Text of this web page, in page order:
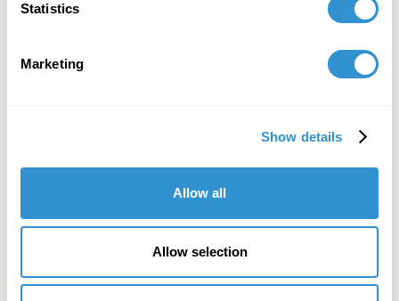
Statistics
Marketing
Show details
Allow all
Allow selection
"IDSVA is one of the single most
important developments in the recent
history of art education."